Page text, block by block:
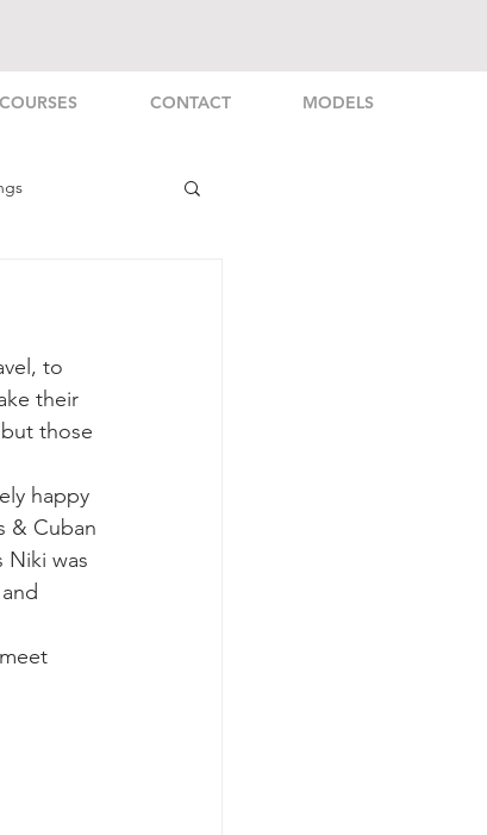
COURSES CONTACT MODELS
to
their
those
happy
& Cuban
Niki was